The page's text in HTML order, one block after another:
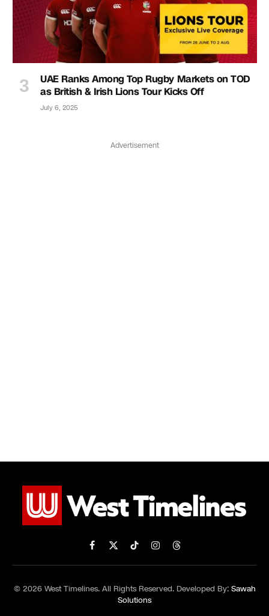
UAE Ranks Among Top Rugby Markets on TOD
as British & Irish Lions Tour Kicks Off
July 6, 2025
Advertisement
Facebook
X
(Twitter)
TikTokInstagramThreads
© 2026 West Timelines. All Rights Reserved. Developed By: Sawah
Solutions